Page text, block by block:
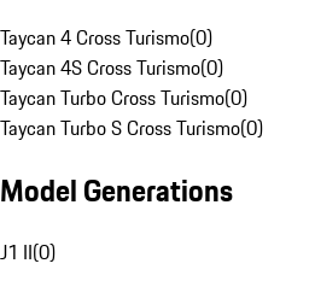
Taycan 4 Cross Turismo(0)
Taycan 4S Cross Turismo(0)
Taycan Turbo Cross Turismo(0)
Taycan Turbo S Cross Turismo(0)
Model Generations
J1 II(0)